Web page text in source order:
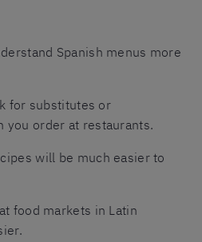
Spanish menus more
for substitutes or
you order at restaurants.
will be much easier to
food markets in Latin